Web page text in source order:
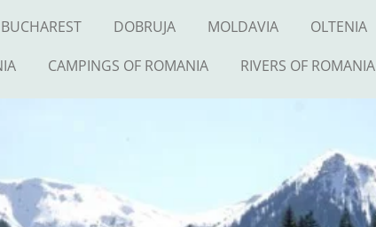
BUCHAREST DOBRUJA MOLDAVIA OLTENIA
CAMPINGS OF ROMANIA RIVERS OF ROMANIA